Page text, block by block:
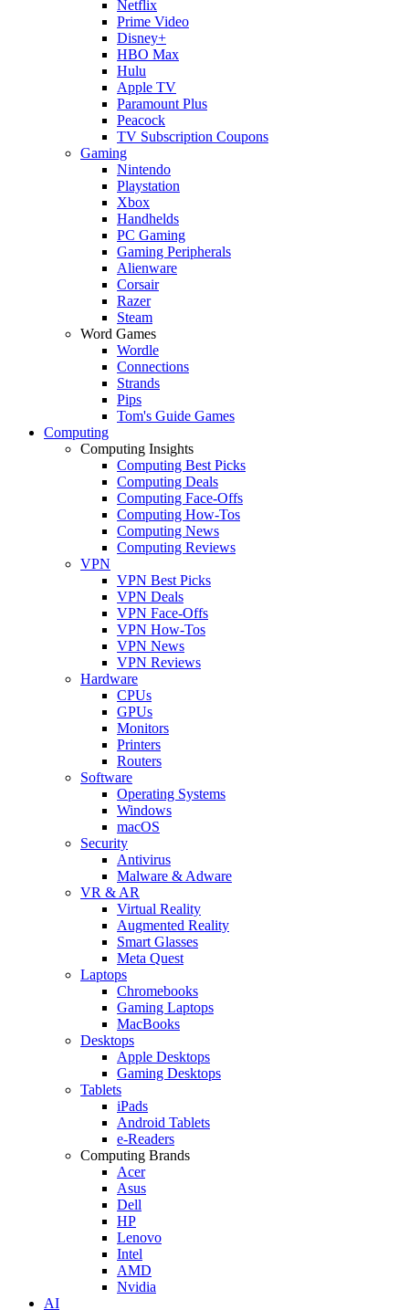
Netflix
Prime Video
Disney+
HBO Max
Hulu
Apple TV
Paramount Plus
Peacock
TV Subscription Coupons
Gaming
Nintendo
Playstation
Xbox
Handhelds
PC Gaming
Gaming Peripherals
Alienware
Corsair
Razer
Steam
Word Games
Wordle
Connections
Strands
Pips
Tom's Guide Games
Computing
Computing Insights
Computing Best Picks
Computing Deals
Computing Face-Offs
Computing How-Tos
Computing News
Computing Reviews
VPN
VPN Best Picks
VPN Deals
VPN Face-Offs
VPN How-Tos
VPN News
VPN Reviews
Hardware
CPUs
GPUs
Monitors
Printers
Routers
Software
Operating Systems
Windows
macOS
Security
Antivirus
Malware & Adware
VR & AR
Virtual Reality
Augmented Reality
Smart Glasses
Meta Quest
Laptops
Chromebooks
Gaming Laptops
MacBooks
Desktops
Apple Desktops
Gaming Desktops
Tablets
iPads
Android Tablets
e-Readers
Computing Brands
Acer
Asus
Dell
HP
Lenovo
Intel
AMD
Nvidia
AI